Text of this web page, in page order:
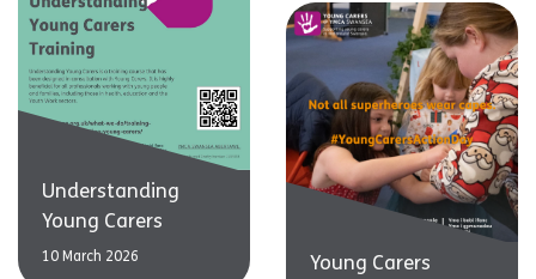
Understanding
Young Carers
10 March 2026
Young Carers